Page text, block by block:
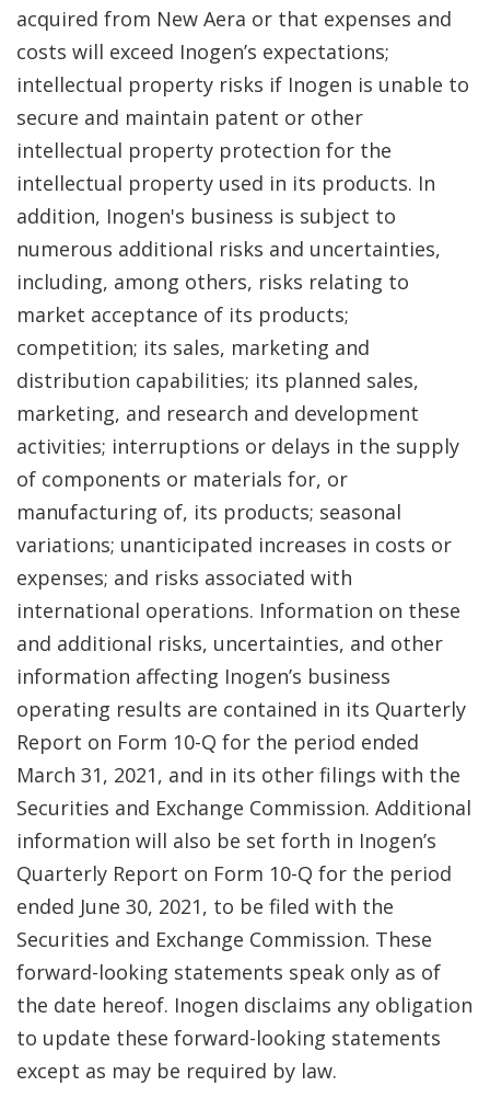
acquired from New Aera or that expenses and
costs will exceed Inogen’s expectations;
intellectual property risks if Inogen is unable to
secure and maintain patent or other
intellectual property protection for the
intellectual property used in its products. In
addition, Inogen's business is subject to
numerous additional risks and uncertainties,
including, among others, risks relating to
market acceptance of its products;
competition; its sales, marketing and
distribution capabilities; its planned sales,
marketing, and research and development
activities; interruptions or delays in the supply
of components or materials for, or
manufacturing of, its products; seasonal
variations; unanticipated increases in costs or
expenses; and risks associated with
international operations. Information on these
and additional risks, uncertainties, and other
information affecting Inogen’s business
operating results are contained in its Quarterly
Report on Form 10-Q for the period ended
March 31, 2021, and in its other filings with the
Securities and Exchange Commission. Additional
information will also be set forth in Inogen’s
Quarterly Report on Form 10-Q for the period
ended June 30, 2021, to be filed with the
Securities and Exchange Commission. These
forward-looking statements speak only as of
the date hereof. Inogen disclaims any obligation
to update these forward-looking statements
except as may be required by law.